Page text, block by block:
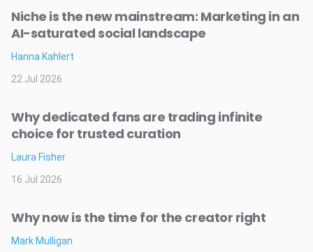
Niche is the new mainstream: Marketing in an
AI-saturated social landscape
Hanna Kahlert
22 Jul 2026
Why dedicated fans are trading infinite
choice for trusted curation
Laura Fisher
16 Jul 2026
Why now is the time for the creator right
Mark Mulligan